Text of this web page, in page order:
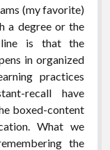
(my favorite)
a degree or the
is that the
in organized
practices
recall have
boxed-content
What we
the